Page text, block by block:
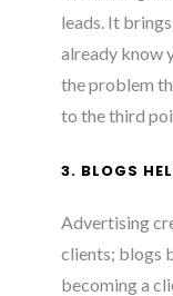
leads. It
already know
the problem
to the third
3. BLOGS
Advertising
clients; blogs
becoming a